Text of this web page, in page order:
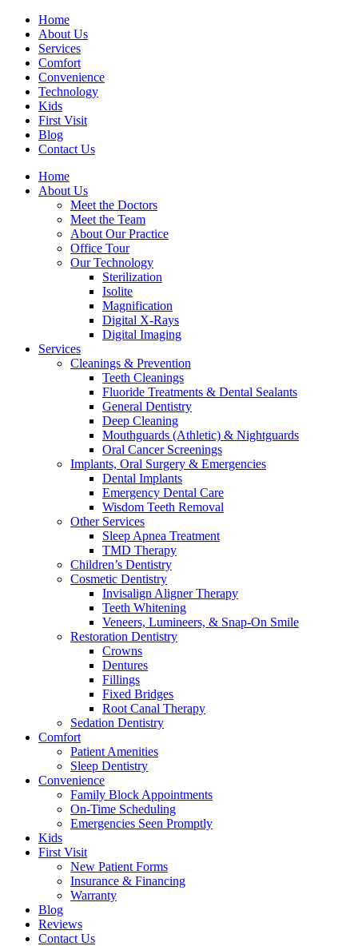
Home
About Us
Services
Comfort
Convenience
Technology
Kids
First Visit
Blog
Contact Us
Home
About Us
Meet the Doctors
Meet the Team
About Our Practice
Office Tour
Our Technology
Sterilization
Isolite
Magnification
Digital X-Rays
Digital Imaging
Services
Cleanings & Prevention
Teeth Cleanings
Fluoride Treatments & Dental Sealants
General Dentistry
Deep Cleaning
Mouthguards (Athletic) & Nightguards
Oral Cancer Screenings
Implants, Oral Surgery & Emergencies
Dental Implants
Emergency Dental Care
Wisdom Teeth Removal
Other Services
Sleep Apnea Treatment
TMD Therapy
Children’s Dentistry
Cosmetic Dentistry
Invisalign Aligner Therapy
Teeth Whitening
Veneers, Lumineers, & Snap-On Smile
Restoration Dentistry
Crowns
Dentures
Fillings
Fixed Bridges
Root Canal Therapy
Sedation Dentistry
Comfort
Patient Amenities
Sleep Dentistry
Convenience
Family Block Appointments
On-Time Scheduling
Emergencies Seen Promptly
Kids
First Visit
New Patient Forms
Insurance & Financing
Warranty
Blog
Reviews
Contact Us